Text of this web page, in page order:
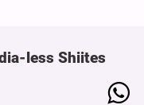
less Shiites